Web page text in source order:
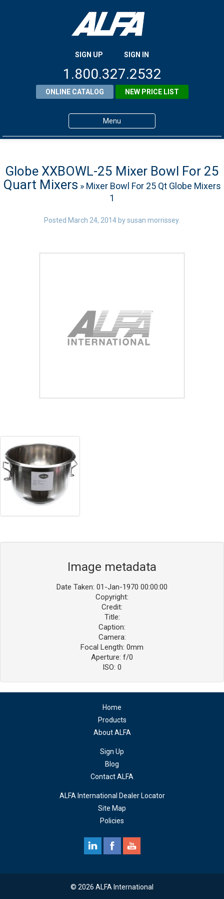
SIGN UP SIGN IN
1.800.327.2532
ONLINE CATALOG NEW PRICE LIST
Menu
Products
About ALFA
Globe XXBOWL-25 Mixer Bowl For 25
Quart Mixers » Mixer Bowl For 25 Qt Globe Mixers
1
Posted March 24, 2014 bysusan morrissey.
Image metadata
Date Taken: 01-Jan-1970 00:00:00
Copyright:
Credit:
Title:
Caption:
Camera:
Focal Length: 0mm
Aperture: f/0
ISO: 0
Home
Products
About ALFA
Sign Up
Blog
Contact ALFA
ALFA International Dealer Locator
Site Map
Policies
© 2026 ALFA International